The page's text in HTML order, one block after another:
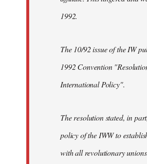
1992.
The 10/92 issue of the IW
1992 Convention
International Policy".
The resolution stated, in
policy of the IWW to
with all revolutionary